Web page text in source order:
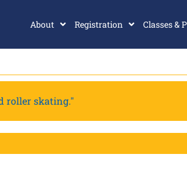
About Registration Classes &
roller skating."